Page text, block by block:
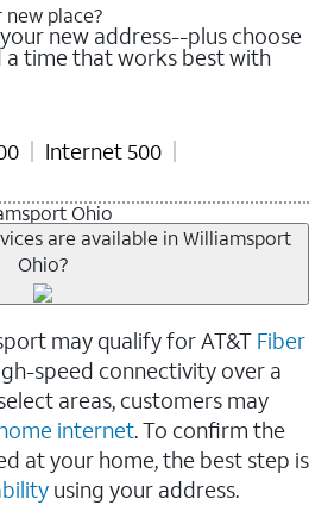
place?
new address--plus choose
time that works best with
Internet 500
Ohio
are available in Williamsport
Ohio?
may qualify for AT&T Fiber
speed connectivity over a
areas, customers may
internet. To confirm the
at your home, the best step is
using your address.